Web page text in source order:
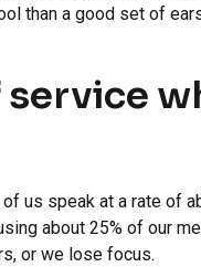
than a good set of
us speak at a rate of
about 25% of our
or we lose focus.